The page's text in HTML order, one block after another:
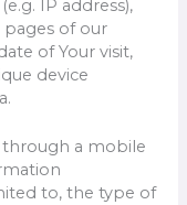
IP address),
of our
of Your visit,
device
through a mobile
to, the type of